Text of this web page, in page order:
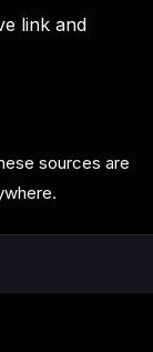
link and
sources are